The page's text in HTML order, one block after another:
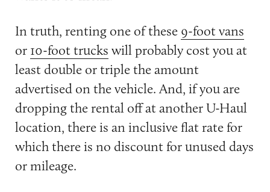
In truth, renting one of these 9-foot vans
or 10-foot trucks will probably cost you at
least double or triple the amount
advertised on the vehicle. And, if you are
dropping the rental off at another U-Haul
location, there is an inclusive flat rate for
which there is no discount for unused days
or mileage.